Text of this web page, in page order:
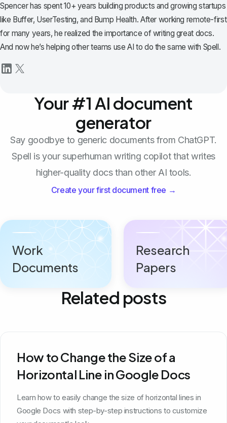
Spencer has spent 10+ years building products and growing startups
like Buffer, UserTesting, and Bump Health. After working remote-first
for many years, he realized the importance of writing great docs.
And now he’s helping other teams use AI to do the same with Spell.
Your #1 AI document
generator
Say goodbye to generic documents from ChatGPT.
Spell is your superhuman writing copilot that writes
higher-quality docs than other AI tools.
Create your first document free →
Work
Documents
Research
Papers
Related posts
How to Change the Size of a
Horizontal Line in Google Docs
Learn how to easily change the size of horizontal lines in
Google Docs with step-by-step instructions to customize